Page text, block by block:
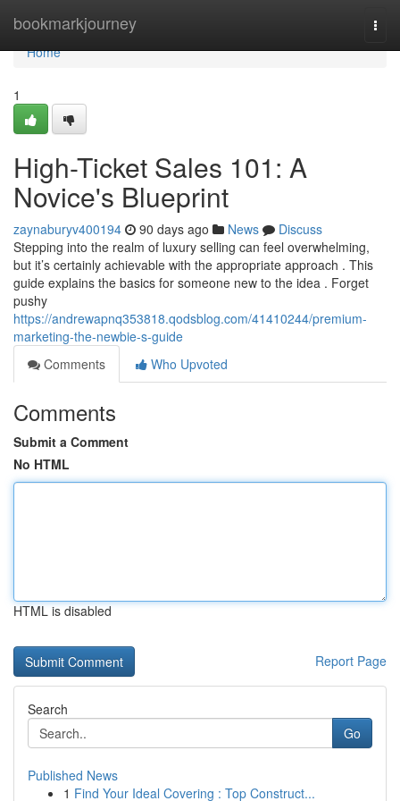
bookmarkjourney
Home
Home
1
High-Ticket Sales 101: A
Novice's Blueprint
zaynaburyv400194 90 days ago News
Discuss
Stepping into the realm of luxury selling can feel overwhelming,
but it’s certainly achievable with the appropriate approach . This
guide explains the basics for someone new to the idea . Forget
pushy
https://andrewapnq353818.qodsblog.com/41410244/premium-
marketing-the-newbie-s-guide
Comments
Who Upvoted
Comments
Submit a Comment
No HTML
HTML is disabled
Report Page
Search
Go
Published News
1 Find Your Ideal Covering : Top Construct...